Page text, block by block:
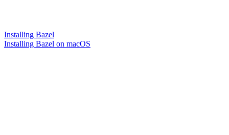
Installing Bazel
Installing Bazel on macOS